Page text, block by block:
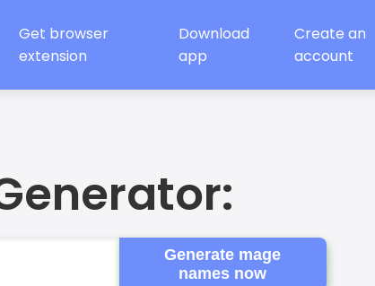
Get browser
extension
Download
app
Create an
account
Generate mage
names now